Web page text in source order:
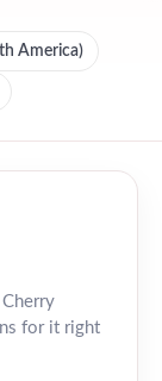
America)
for it right